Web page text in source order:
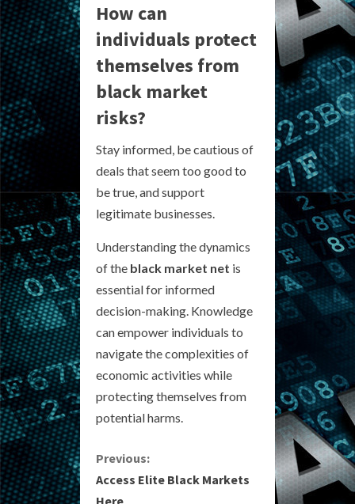
How can
individuals protect
themselves from
black market
risks?
Stay informed, be cautious of
deals that seem too good to
be true, and support
legitimate businesses.
Understanding the dynamics
of the black market net is
essential for informed
decision-making. Knowledge
can empower individuals to
navigate the complexities of
economic activities while
protecting themselves from
potential harms.
C
o
Previous:
Access Elite Black Markets